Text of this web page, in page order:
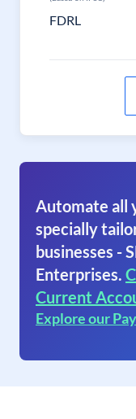
FDRL
Automate all
specially
businesses -
Enterprises.
Current
Explore our